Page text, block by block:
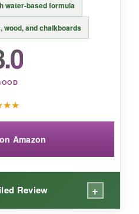
water-based formula
wood, and chalkboards
★★
Amazon
Review +